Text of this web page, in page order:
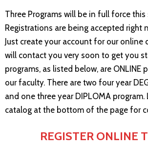
FGWBI Faculty
Contact Us
Blog
Three Programs will be in full force this
Registrations are being accepted right
Just create your account for our online
will contact you very soon to get you
programs, as listed below, are ONLINE
our faculty. There are two four year
and one three year DIPLOMA program.
catalog at the bottom of the page for
REGISTER ONLINE